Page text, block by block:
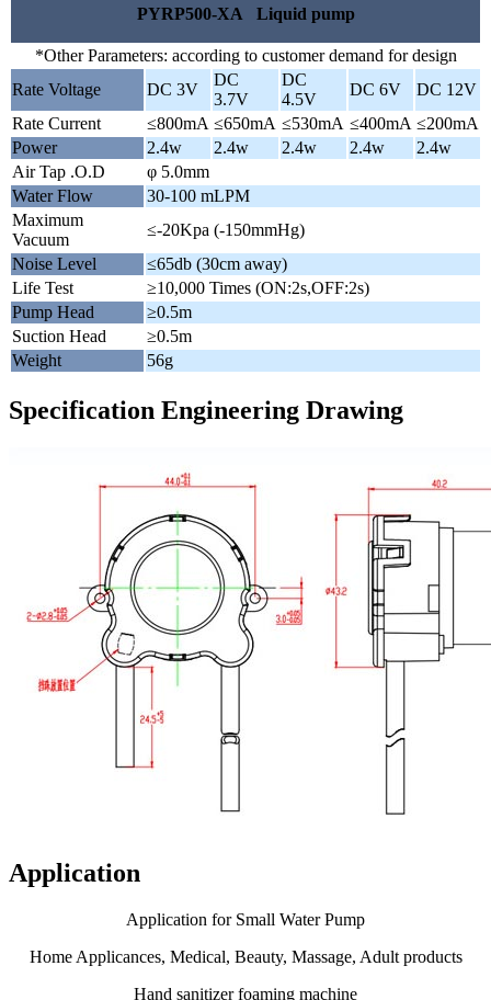
PYRP500-XA Liquid pump
*Other Parameters: according to customer demand for design
Rate Voltage
DC 3V
DC
3.7V
DC
4.5V
DC 6V
DC 12V
Rate Current
≤800mA ≤650mA ≤530mA ≤400mA ≤200mA
Power
2.4w 2.4w 2.4w 2.4w
2.4w
Air Tap .O.D
φ 5.0mm
Water Flow
30-100 mLPM
Maximum
Vacuum
≤-20Kpa (-150mmHg)
Noise Level
≤65db (30cm away)
Life Test
≥10,000 Times (ON:2s,OFF:2s)
Pump Head
≥0.5m
Suction Head
≥0.5m
Weight
56g
Specification Engineering Drawing
Application
Application for Small Water Pump
Home Applicances, Medical, Beauty, Massage, Adult products
Hand sanitizer foaming machine